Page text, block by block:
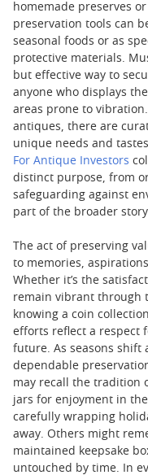
homemade preserves
preservation tools can
seasonal foods or as
protective materials.
but effective way to
anyone who displays
areas prone to
antiques, there are
unique needs and
For Antique Investors
distinct purpose, from
safeguarding against
part of the broader
The act of preserving
to memories,
Whether it’s the
remain vibrant through
knowing a coin
efforts reflect a respect
future. As seasons shift
dependable
may recall the tradition
jars for enjoyment in
carefully wrapping
away. Others might
maintained keepsake
untouched by time. In